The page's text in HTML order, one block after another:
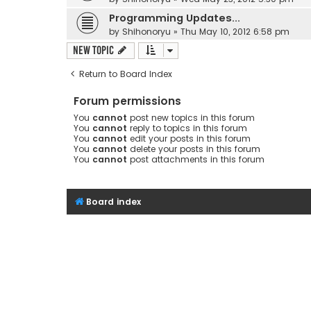
Programming Updates...
by Shihonoryu » Thu May 10, 2012 6:58 pm
New Topic
Return to Board Index
Forum permissions
You cannot post new topics in this forum
You cannot reply to topics in this forum
You cannot edit your posts in this forum
You cannot delete your posts in this forum
You cannot post attachments in this forum
Board index